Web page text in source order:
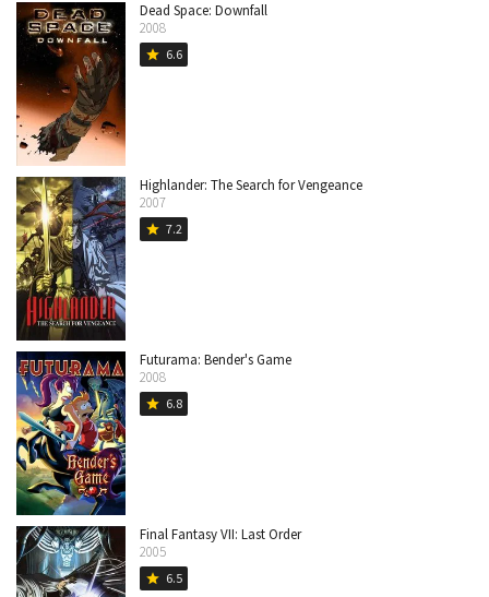
Dead Space: Downfall
2008
star 6.6
Highlander: The Search for Vengeance
2007
star 7.2
Futurama: Bender's Game
2008
star 6.8
Final Fantasy VII: Last Order
2005
star 6.5